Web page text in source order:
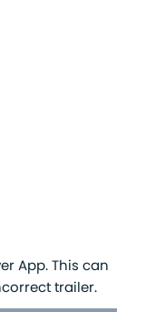
App. This can
trailer.